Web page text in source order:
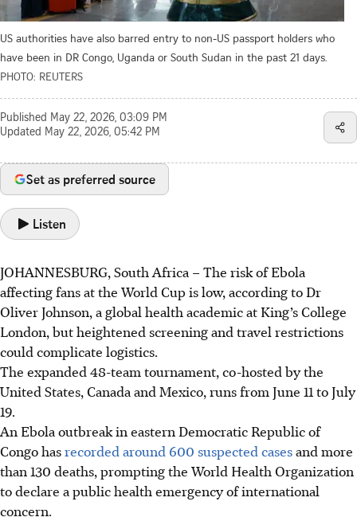
US authorities have also barred entry to non-US passport holders who
have been in DR Congo, Uganda or South Sudan in the past 21 days.
PHOTO: REUTERS
Published May 22, 2026, 03:09 PM
Updated May 22, 2026, 05:42 PM
Set as preferred source
Listen
JOHANNESBURG, South Africa – The risk of Ebola
affecting fans at the World Cup is low, according to Dr
Oliver Johnson, a global health academic at King’s College
London, but heightened screening and travel restrictions
could complicate logistics.
The expanded 48-team tournament, co-hosted by the
United States, Canada and Mexico, runs from June 11 to July
19.
An Ebola outbreak in eastern Democratic Republic of
Congo hasrecorded around 600 suspected casesand more
than 130 deaths, prompting the World Health Organization
to declare a public health emergency of international
concern.